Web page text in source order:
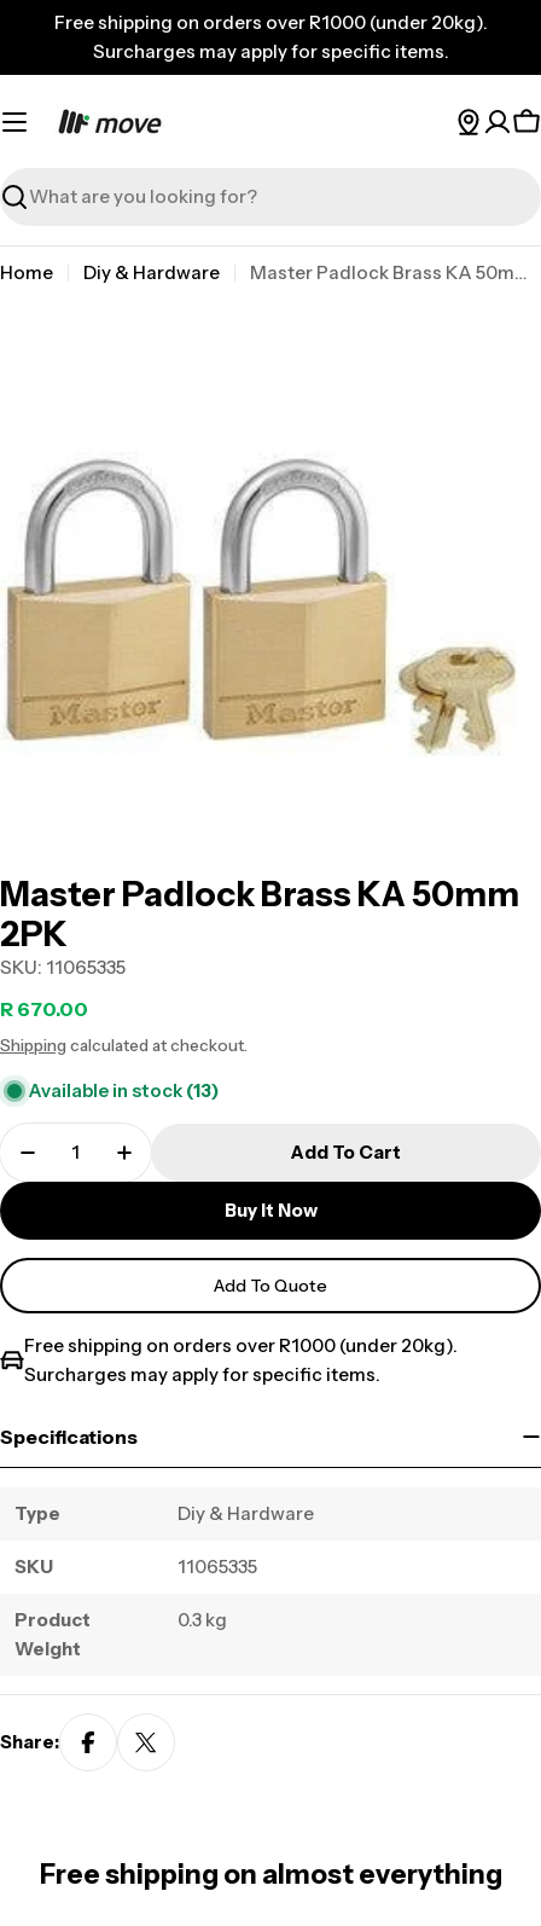
content
Free shipping on orders over R1000 (under 20kg).
Surcharges may apply for specific items.
Search
Home Diy & Hardware Master Padlock Brass KA 50mm 2PK
Master Padlock Brass KA 50mm
2PK
SKU: 11065335
Regular
price
R 670.00
Shipping calculated at checkout.
Available in stock (13)
Add To Cart
Buy It Now
Add To Quote
Free shipping on orders over R1000 (under 20kg).
Surcharges may apply for specific items.
Specifications
Type Diy & Hardware
SKU 11065335
Product
Weight
0.3 kg
Share:
Free shipping on almost everything